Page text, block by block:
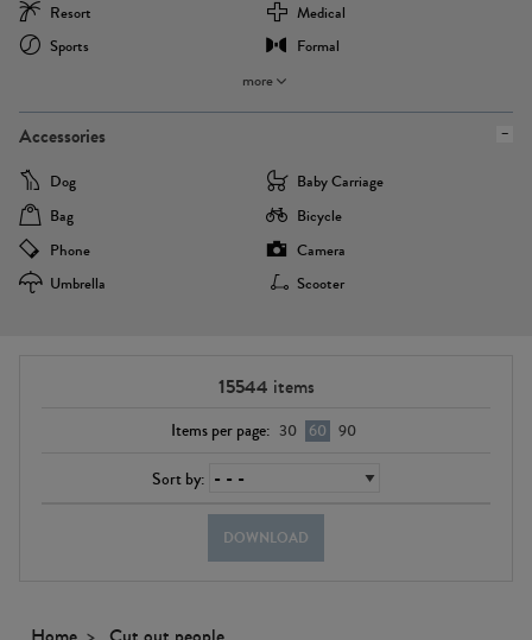
Resort
Medical
Sports
Formal
more
Accessories
Dog
Baby Carriage
Bag
Bicycle
Phone
Camera
Umbrella
Scooter
15544 items
Items per page: 30 60 90
Sort by:
DOWNLOAD